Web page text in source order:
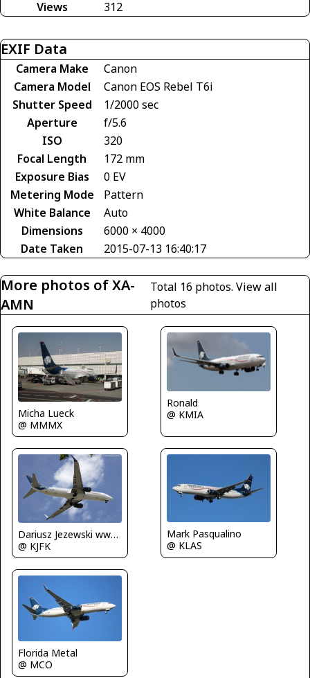
Views
312
EXIF Data
Camera Make
Canon
Camera Model
Canon EOS Rebel T6i
Shutter Speed
1/2000 sec
Aperture
f/5.6
ISO
320
Focal Length
172 mm
Exposure Bias
0 EV
Metering Mode
Pattern
White Balance
Auto
Dimensions
6000 × 4000
Date Taken
2015-07-13 16:40:17
More photos of XA-
AMN
Total 16 photos. View all
photos
Micha Lueck
@ MMMX
Ronald
@ KMIA
Dariusz Jezewski www.FotoDj.com
@ KJFK
Mark Pasqualino
@ KLAS
Florida Metal
@ MCO